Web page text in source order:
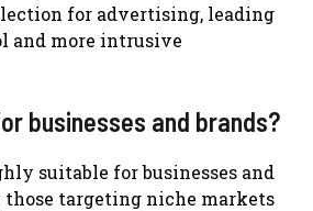
for advertising, leading
and more intrusive
businesses and brands?
suitable for businesses and
those targeting niche markets